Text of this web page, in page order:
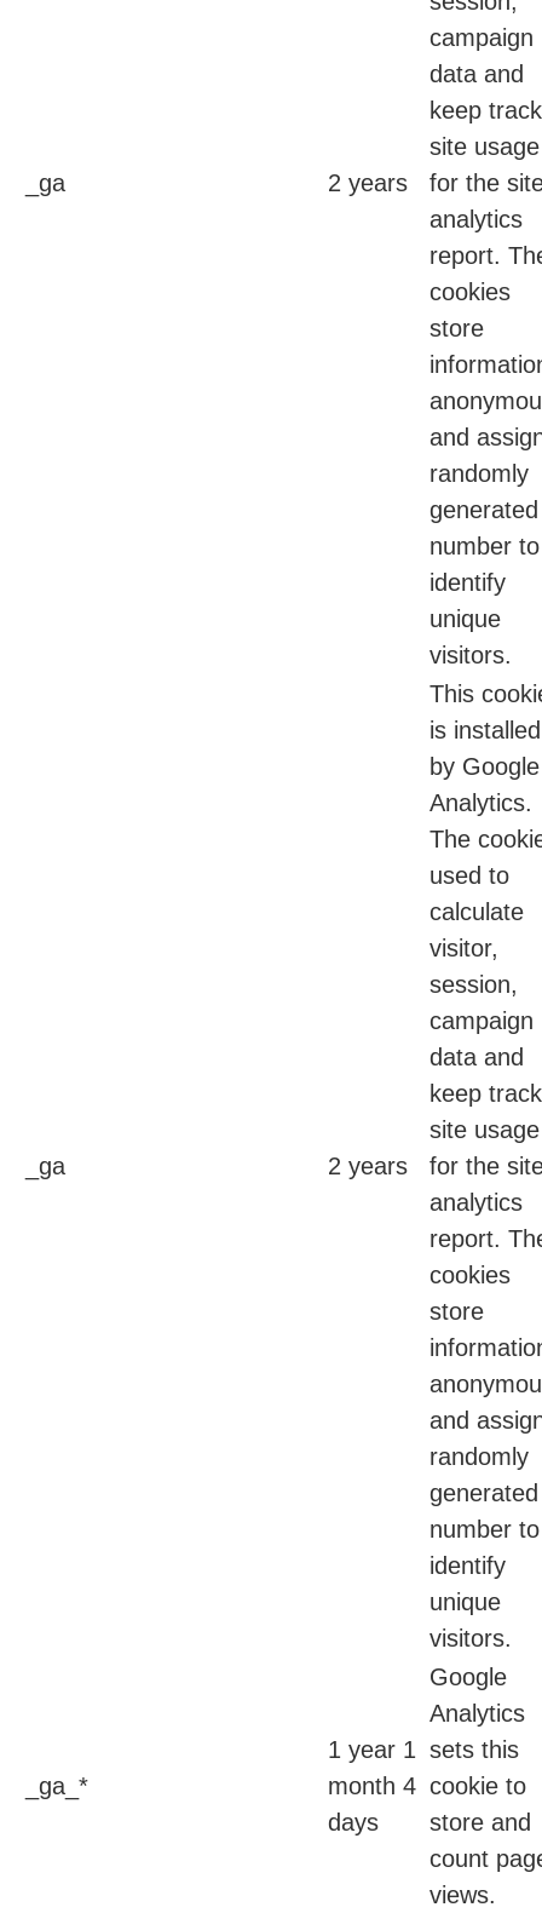
_ga 2 years
campaign
data and
keep
site usage
for the
analytics
report.
cookies
store
and
randomly
generated
number to
identify
unique
visitors.
_ga 2 years
This
is installed
by Google
Analytics.
The
used to
calculate
visitor,
session,
campaign
data and
keep
site usage
for the
analytics
report.
cookies
store
and
randomly
generated
number to
identify
unique
visitors.
_ga_*
1 year 1
month 4
days
Google
Analytics
sets this
cookie to
store and
count
views.